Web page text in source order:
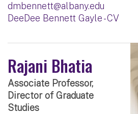
dmbennett@albany.edu
DeeDee Bennett Gayle - CV
Rajani Bhatia
Associate Professor,
Director of Graduate
Studies